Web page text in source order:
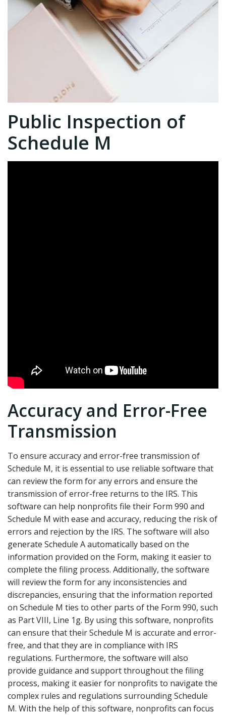
Public Inspection of
Schedule M
Accuracy and Error-Free
Transmission
To ensure accuracy and error-free transmission of
Schedule M, it is essential to use reliable software that
can review the form for any errors and ensure the
transmission of error-free returns to the IRS. This
software can help nonprofits file their Form 990 and
Schedule M with ease and accuracy, reducing the risk of
errors and rejection by the IRS. The software will also
generate Schedule A automatically based on the
information provided on the Form, making it easier to
complete the filing process. Additionally, the software
will review the form for any inconsistencies and
discrepancies, ensuring that the information reported
on Schedule M ties to other parts of the Form 990, such
as Part VIII, Line 1g. By using this software, nonprofits
can ensure that their Schedule M is accurate and error-
free, and that they are in compliance with IRS
regulations. Furthermore, the software will also
provide guidance and support throughout the filing
process, making it easier for nonprofits to navigate the
complex rules and regulations surrounding Schedule
M. With the help of this software, nonprofits can focus